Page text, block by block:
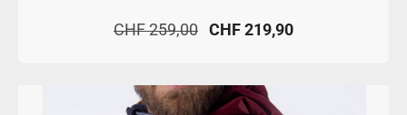
CHF 259,00 CHF 219,90